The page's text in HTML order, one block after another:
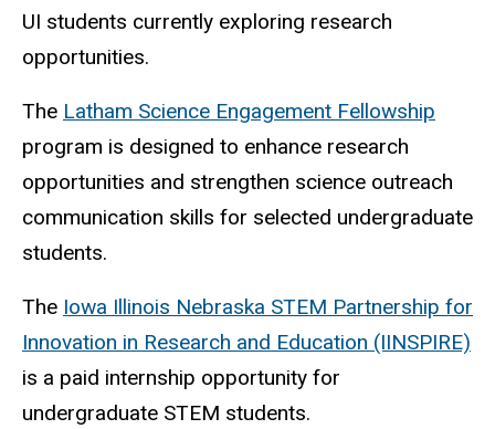
UI students currently exploring research
opportunities.
The Latham Science Engagement Fellowship
program is designed to enhance research
opportunities and strengthen science outreach
communication skills for selected undergraduate
students.
The Iowa Illinois Nebraska STEM Partnership for
Innovation in Research and Education (IINSPIRE)
is a paid internship opportunity for
undergraduate STEM students.